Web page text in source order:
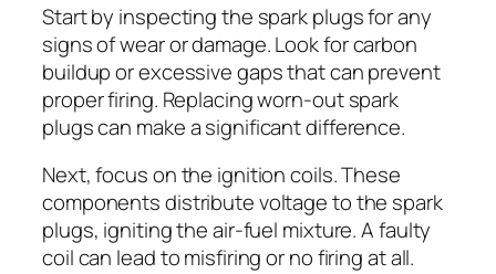
Start by inspecting the spark plugs for any
signs of wear or damage. Look for carbon
buildup or excessive gaps that can prevent
proper firing. Replacing worn-out spark
plugs can make a significant difference.
Next, focus on the ignition coils. These
components distribute voltage to the spark
plugs, igniting the air-fuel mixture. A faulty
coil can lead to misfiring or no firing at all.